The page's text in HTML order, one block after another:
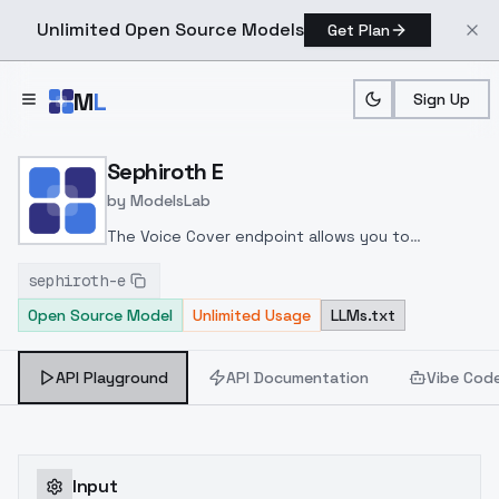
Unlimited Open Source Models Get Plan
ML Sign Up
Home > Models > ModelsLab
Sephiroth E
by ModelsLab
The Voice Cover endpoint allows you to
celeb/fictional character/singer/politician voice
using a proper model id of that character.
sephiroth-e
Open Source Model
Unlimited Usage LLMs.txt
API Playground API Documentation Vibe
Input